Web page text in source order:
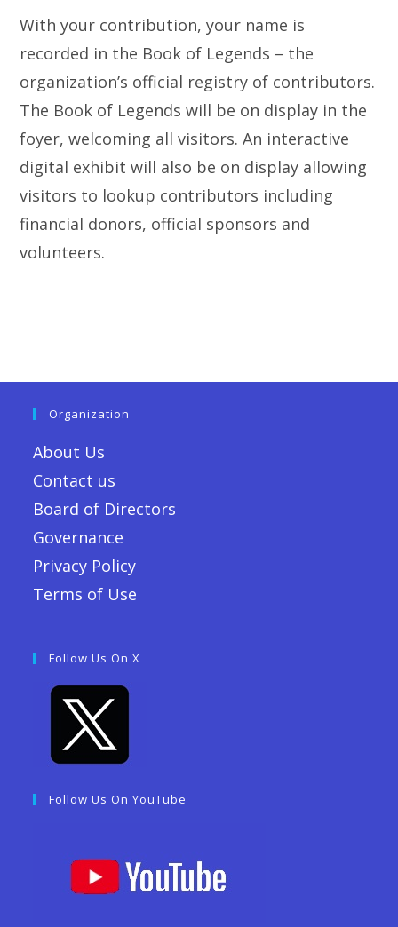
With your contribution, your name is
recorded in the Book of Legends – the
organization’s official registry of contributors.
The Book of Legends will be on display in the
foyer, welcoming all visitors. An interactive
digital exhibit will also be on display allowing
visitors to lookup contributors including
financial donors, official sponsors and
volunteers.
Organization
About Us
Contact us
Board of Directors
Governance
Privacy Policy
Terms of Use
Follow Us On X
Follow Us On YouTube